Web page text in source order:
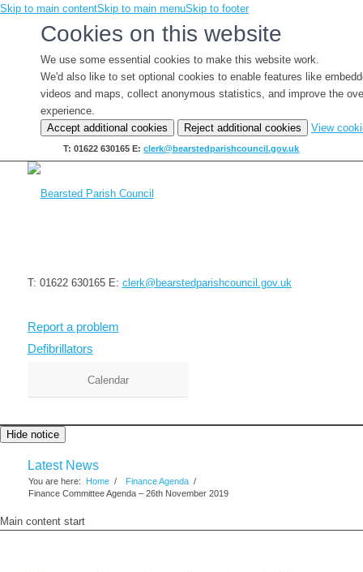
Skip to main contentSkip to main menuSkip to footer
Cookies on this website
We use some essential cookies to make this website work.
We'd also like to set optional cookies to enable features like
videos and maps, collect anonymous statistics, and improve the
experience.
Accept additional cookies
Reject additional cookies View
T: 01622 630165 E:clerk@bearstedparishcouncil.gov.uk
T: 01622 630165 E: clerk@bearstedparishcouncil.gov.uk
Report a problem
Defibrillators
Calendar
Hide notice
Latest News
You are here: Home / Finance Agenda /
Finance Committee Agenda – 26th November 2019
Main content start